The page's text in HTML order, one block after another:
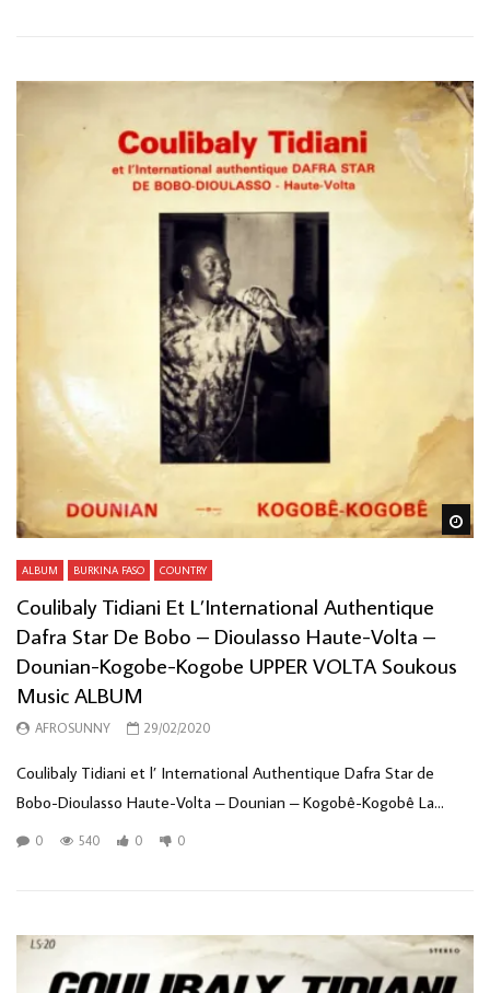
ALBUM BURKINA FASO COUNTRY
Coulibaly Tidiani Et L’International Authentique
Dafra Star De Bobo – Dioulasso Haute-Volta –
Dounian-Kogobe-Kogobe UPPER VOLTA Soukous
Music ALBUM
AFROSUNNY 29/02/2020
Coulibaly Tidiani et l’ International Authentique Dafra Star de
Bobo-Dioulasso Haute-Volta ‎– Dounian – Kogobê-Kogobê La...
0 540 0 0